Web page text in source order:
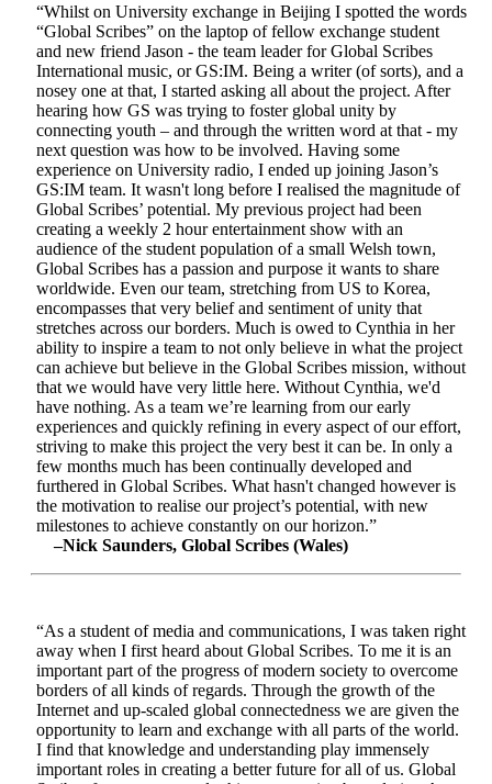
“Whilst on University exchange in Beijing I spotted the words
“Global Scribes” on the laptop of fellow exchange student
and new friend Jason - the team leader for Global Scribes
International music, or GS:IM. Being a writer (of sorts), and a
nosey one at that, I started asking all about the project. After
hearing how GS was trying to foster global unity by
connecting youth – and through the written word at that - my
next question was how to be involved. Having some
experience on University radio, I ended up joining Jason’s
GS:IM team. It wasn't long before I realised the magnitude of
Global Scribes’ potential. My previous project had been
creating a weekly 2 hour entertainment show with an
audience of the student population of a small Welsh town,
Global Scribes has a passion and purpose it wants to share
worldwide. Even our team, stretching from US to Korea,
encompasses that very belief and sentiment of unity that
stretches across our borders. Much is owed to Cynthia in her
ability to inspire a team to not only believe in what the project
can achieve but believe in the Global Scribes mission, without
that we would have very little here. Without Cynthia, we'd
have nothing. As a team we’re learning from our early
experiences and quickly refining in every aspect of our effort,
striving to make this project the very best it can be. In only a
few months much has been continually developed and
furthered in Global Scribes. What hasn't changed however is
the motivation to realise our project’s potential, with new
milestones to achieve constantly on our horizon.”
–Nick Saunders, Global Scribes (Wales)
“As a student of media and communications, I was taken right
away when I first heard about Global Scribes. To me it is an
important part of the progress of modern society to overcome
borders of all kinds of regards. Through the growth of the
Internet and up-scaled global connectedness we are given the
opportunity to learn and exchange with all parts of the world.
I find that knowledge and understanding play immensely
important roles in creating a better future for all of us. Global